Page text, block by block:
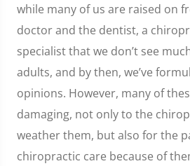
while many of us are raised on
doctor and the dentist, a
specialist that we don’t see
adults, and by then, we’ve
opinions. However, many of
damaging, not only to the
weather them, but also for the
chiropractic care because of